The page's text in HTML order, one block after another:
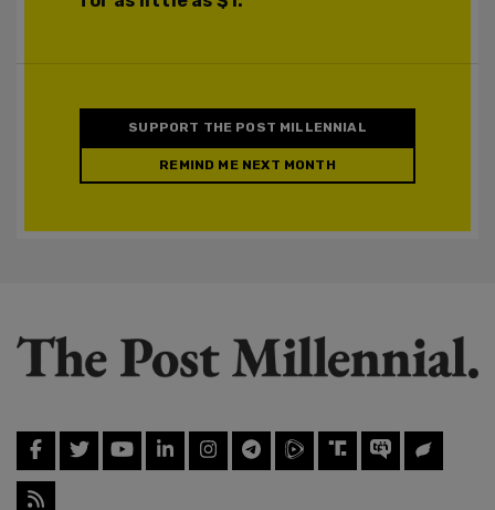
SUPPORT THE POST MILLENNIAL
REMIND ME NEXT MONTH